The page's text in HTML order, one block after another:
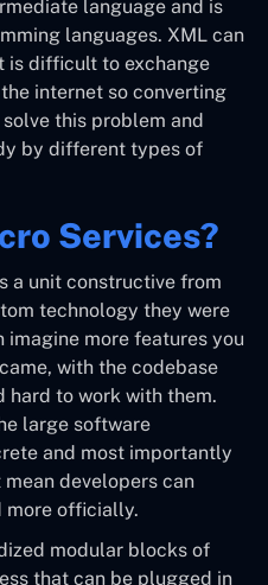
language and is
languages. XML can
is difficult to exchange
internet so converting
this problem and
by different types of
Services?
a unit constructive from
technology they were
imagine more features you
with the codebase
to work with them.
large software
and most importantly
developers can
more officially.
modular blocks of
that can be plugged in